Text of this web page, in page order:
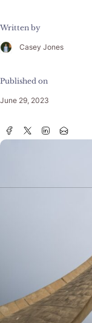
Written by
Casey Jones
Published on
June 29, 2023